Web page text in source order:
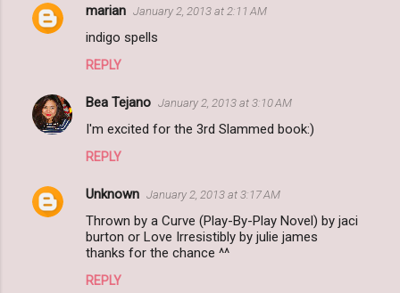
marian January 2, 2013 at 2:11 AM
indigo spells
REPLY
Bea Tejano January 2, 2013 at 3:10 AM
I'm excited for the 3rd Slammed book:)
REPLY
Unknown January 2, 2013 at 3:17 AM
Thrown by a Curve (Play-By-Play Novel) by jaci
burton or Love Irresistibly by julie james
thanks for the chance ^^
REPLY